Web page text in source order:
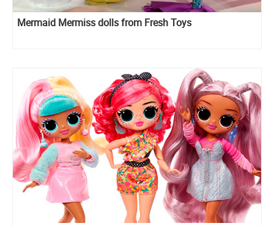
Mermaid Mermiss dolls from Fresh Toys